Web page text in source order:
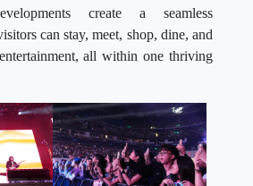
create a seamless
can stay, meet, shop, dine, and
all within one thriving